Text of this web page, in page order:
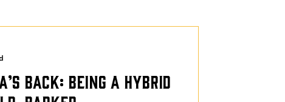
Back: Being a Hybrid